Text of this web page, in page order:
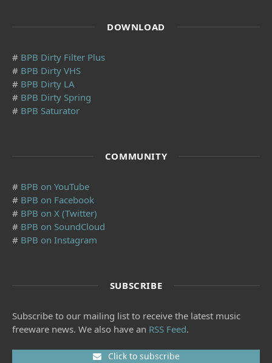
DOWNLOAD
# BPB Dirty Filter Plus
# BPB Dirty VHS
# BPB Dirty LA
# BPB Dirty Spring
# BPB Saturator
COMMUNITY
# BPB on YouTube
# BPB on Facebook
# BPB on X (Twitter)
# BPB on SoundCloud
# BPB on Instagram
SUBSCRIBE
Subscribe to our mailing list to receive the latest music
freeware news. We also have an RSS Feed.
Click to subscribe